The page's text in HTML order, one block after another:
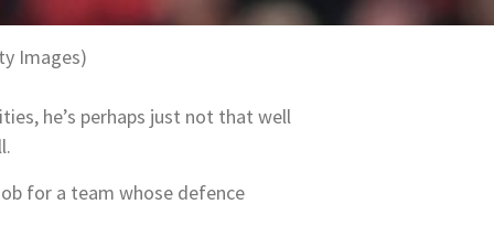
Images)
he’s perhaps just not that well
for a team whose defence